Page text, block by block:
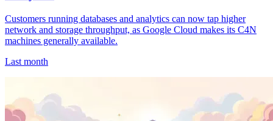
Customers running databases and analytics can now tap higher
network and storage throughput, as Google Cloud makes its C4N
machines generally available.
Last month